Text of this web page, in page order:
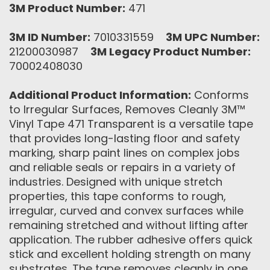
3M Product Number: 471
3M ID Number: 7010331559 3M UPC Number:
21200030987 3M Legacy Product Number:
70002408030
Additional Product Information: Conforms
to Irregular Surfaces, Removes Cleanly 3M™
Vinyl Tape 471 Transparent is a versatile tape
that provides long-lasting floor and safety
marking, sharp paint lines on complex jobs
and reliable seals or repairs in a variety of
industries. Designed with unique stretch
properties, this tape conforms to rough,
irregular, curved and convex surfaces while
remaining stretched and without lifting after
application. The rubber adhesive offers quick
stick and excellent holding strength on many